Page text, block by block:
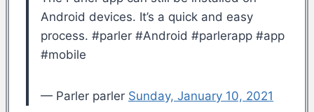
Android devices. It’s a quick and easy
process. #parler #Android #parlerapp #app
#mobile
— Parler parler Sunday, January 10, 2021